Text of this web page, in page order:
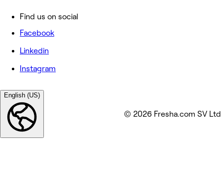
Find us on social
Facebook
Linkedin
Instagram
English (US)
© 2026 Fresha.com SV Ltd